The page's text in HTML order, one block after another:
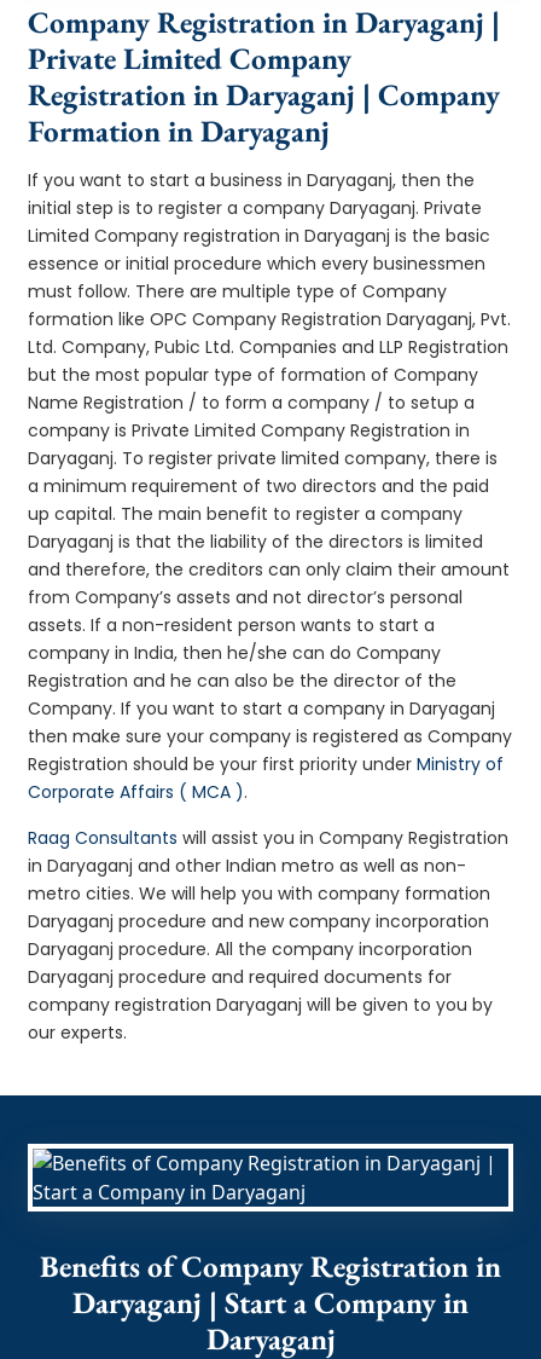
Company Registration in Daryaganj |
Private Limited Company
Registration in Daryaganj | Company
Formation in Daryaganj
If you want to start a business in Daryaganj, then the
initial step is to register a company Daryaganj. Private
Limited Company registration in Daryaganj is the basic
essence or initial procedure which every businessmen
must follow. There are multiple type of Company
formation like OPC Company Registration Daryaganj, Pvt.
Ltd. Company, Pubic Ltd. Companies and LLP Registration
but the most popular type of formation of Company
Name Registration / to form a company / to setup a
company is Private Limited Company Registration in
Daryaganj. To register private limited company, there is
a minimum requirement of two directors and the paid
up capital. The main benefit to register a company
Daryaganj is that the liability of the directors is limited
and therefore, the creditors can only claim their amount
from Company’s assets and not director’s personal
assets. If a non-resident person wants to start a
company in India, then he/she can do Company
Registration and he can also be the director of the
Company. If you want to start a company in Daryaganj
then make sure your company is registered as Company
Registration should be your first priority underMinistry of
Corporate Affairs ( MCA ).
Raag Consultants will assist you in Company Registration
in Daryaganj and other Indian metro as well as non-
metro cities. We will help you with company formation
Daryaganj procedure and new company incorporation
Daryaganj procedure. All the company incorporation
Daryaganj procedure and required documents for
company registration Daryaganj will be given to you by
our experts.
Benefits of Company Registration in
Daryaganj | Start a Company in
Daryaganj